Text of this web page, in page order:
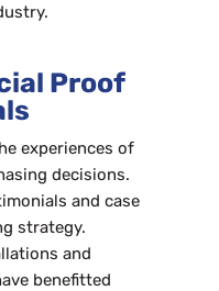
Proof
experiences of
decisions.
and case
strategy.
and
benefitted